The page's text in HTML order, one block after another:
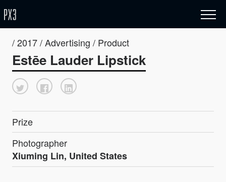
/ 2017 / Advertising / Product
Estēe Lauder Lipstick
Prize
Photographer
Xiuming Lin, United States